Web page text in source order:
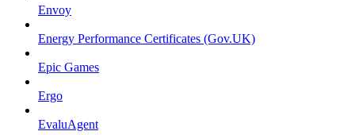
Envoy
Energy Performance Certificates (Gov.UK)
Epic Games
Ergo
EvaluAgent